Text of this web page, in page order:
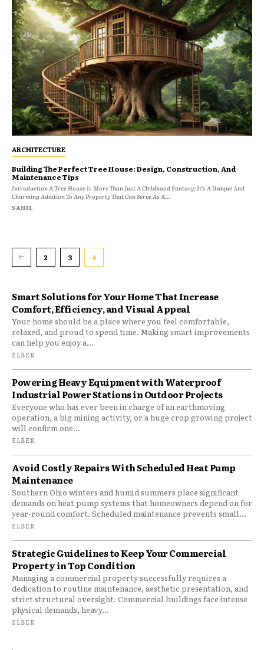
Smart Solutions for Your Home That Increase
Comfort, Efficiency, and Visual Appeal
Your home should be a place where you feel comfortable,
relaxed, and proud to spend time. Making smart improvements
can help you enjoy a...
ELBER
Powering Heavy Equipment with Waterproof
Industrial Power Stations in Outdoor Projects
Everyone who has ever been in charge of an earthmoving
operation, a big mining activity, or a huge crop growing project
will confirm one...
ELBER
Avoid Costly Repairs With Scheduled Heat Pump
Maintenance
Southern Ohio winters and humid summers place significant
demands on heat pump systems that homeowners depend on for
year-round comfort. Scheduled maintenance prevents small...
ELBER
Strategic Guidelines to Keep Your Commercial
Property in Top Condition
Managing a commercial property successfully requires a
dedication to routine maintenance, aesthetic presentation, and
strict structural oversight. Commercial buildings face intense
physical demands, heavy...
ELBER
ARCHITECTURE
Building The Perfect Tree House: Design, Construction, And
Maintenance Tips
Introduction A Tree House Is More Than Just A Childhood Fantasy; It's A Unique And
Charming Addition To Any Property That Can Serve As A...
SAHIL
2 3 4